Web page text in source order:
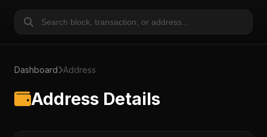
Dashboard Address
Address Details